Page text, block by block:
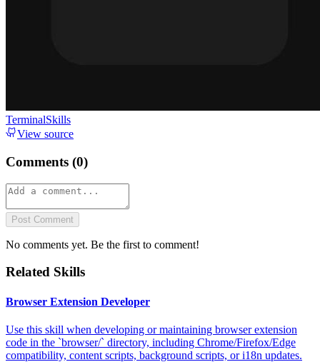
TerminalSkills
View source
Comments (0)
Post Comment
No comments yet. Be the first to comment!
Related Skills
Browser Extension Developer
Use this skill when developing or maintaining browser extension
code in the `browser/` directory, including Chrome/Firefox/Edge
compatibility, content scripts, background scripts, or i18n updates.